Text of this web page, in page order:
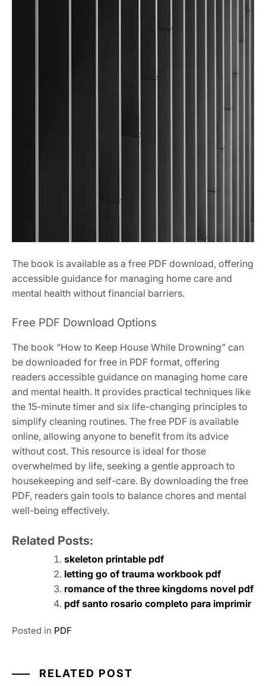
The book is available as a free PDF download, offering
accessible guidance for managing home care and
mental health without financial barriers.
Free PDF Download Options
The book “How to Keep House While Drowning” can
be downloaded for free in PDF format, offering
readers accessible guidance on managing home care
and mental health. It provides practical techniques like
the 15-minute timer and six life-changing principles to
simplify cleaning routines. The free PDF is available
online, allowing anyone to benefit from its advice
without cost. This resource is ideal for those
overwhelmed by life, seeking a gentle approach to
housekeeping and self-care. By downloading the free
PDF, readers gain tools to balance chores and mental
well-being effectively.
Related Posts:
skeleton printable pdf
letting go of trauma workbook pdf
romance of the three kingdoms novel pdf
pdf santo rosario completo para imprimir
Posted in PDF
RELATED POST